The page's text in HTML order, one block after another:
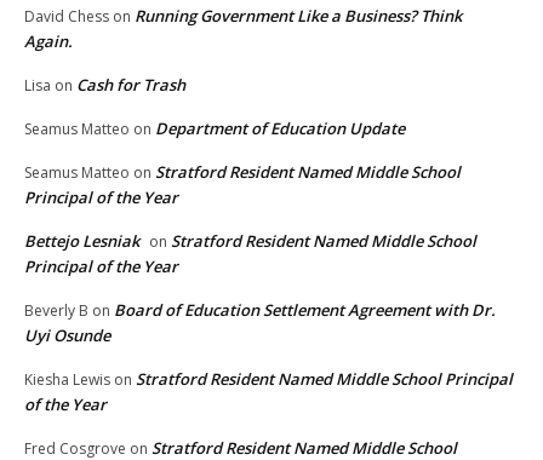
David Chess on Running Government Like a Business? Think
Again.
Lisa on Cash for Trash
Seamus Matteo on Department of Education Update
Seamus Matteo on Stratford Resident Named Middle School
Principal of the Year
Bettejo Lesniak on Stratford Resident Named Middle School
Principal of the Year
Beverly B on Board of Education Settlement Agreement with Dr.
Uyi Osunde
Kiesha Lewis on Stratford Resident Named Middle School Principal
of the Year
Fred Cosgrove on Stratford Resident Named Middle School